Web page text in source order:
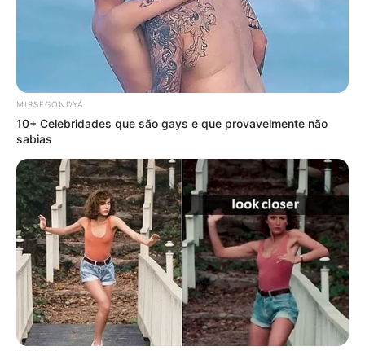
MIRSEGONDYA
10+ Celebridades que são gays e que provavelmente não
sabias